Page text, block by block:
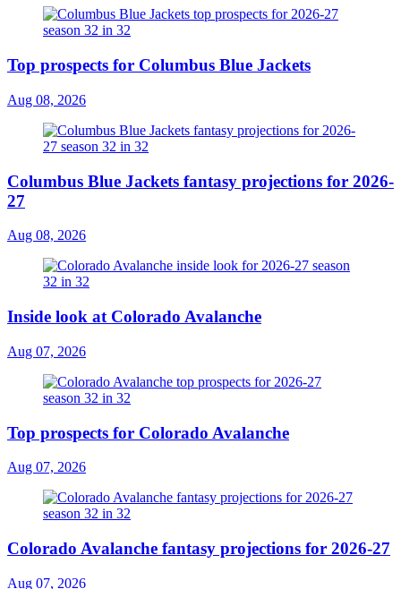
Top prospects for Columbus Blue Jackets
Aug 08, 2026
Columbus Blue Jackets fantasy projections for 2026-
27
Aug 08, 2026
Inside look at Colorado Avalanche
Aug 07, 2026
Top prospects for Colorado Avalanche
Aug 07, 2026
Colorado Avalanche fantasy projections for 2026-27
Aug 07, 2026